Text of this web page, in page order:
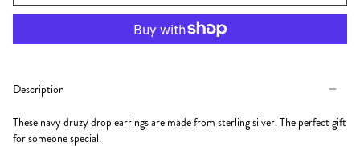
Description
These navy druzy drop earrings are made from sterling silver. The perfect gift
for someone special.